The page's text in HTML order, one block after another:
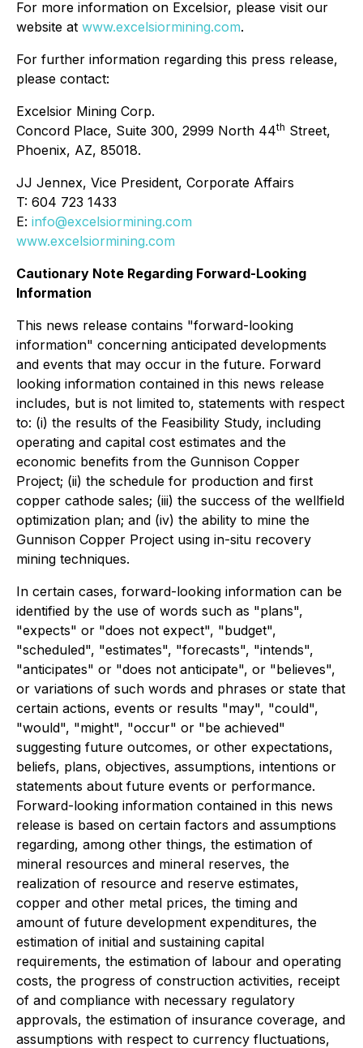
For more information on Excelsior, please visit our
website at www.excelsiormining.com.
For further information regarding this press release,
please contact:
Excelsior Mining Corp.
Concord Place, Suite 300, 2999 North 44th Street,
Phoenix, AZ, 85018.
JJ Jennex, Vice President, Corporate Affairs
T: 604 723 1433
E: info@excelsiormining.com
www.excelsiormining.com
Cautionary Note Regarding Forward-Looking
Information
This news release contains "forward-looking
information" concerning anticipated developments
and events that may occur in the future. Forward
looking information contained in this news release
includes, but is not limited to, statements with respect
to: (i) the results of the Feasibility Study, including
operating and capital cost estimates and the
economic benefits from the Gunnison Copper
Project; (ii) the schedule for production and first
copper cathode sales; (iii) the success of the wellfield
optimization plan; and (iv) the ability to mine the
Gunnison Copper Project using in-situ recovery
mining techniques.
In certain cases, forward-looking information can be
identified by the use of words such as "plans",
"expects" or "does not expect", "budget",
"scheduled", "estimates", "forecasts", "intends",
"anticipates" or "does not anticipate", or "believes",
or variations of such words and phrases or state that
certain actions, events or results "may", "could",
"would", "might", "occur" or "be achieved"
suggesting future outcomes, or other expectations,
beliefs, plans, objectives, assumptions, intentions or
statements about future events or performance.
Forward-looking information contained in this news
release is based on certain factors and assumptions
regarding, among other things, the estimation of
mineral resources and mineral reserves, the
realization of resource and reserve estimates,
copper and other metal prices, the timing and
amount of future development expenditures, the
estimation of initial and sustaining capital
requirements, the estimation of labour and operating
costs, the progress of construction activities, receipt
of and compliance with necessary regulatory
approvals, the estimation of insurance coverage, and
assumptions with respect to currency fluctuations,